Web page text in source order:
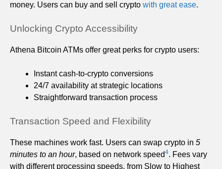
money. Users can buy and sell crypto with great ease.
Unlocking Crypto Accessibility
Athena Bitcoin ATMs offer great perks for crypto users:
Instant cash-to-crypto conversions
24/7 availability at strategic locations
Straightforward transaction process
Transaction Speed and Flexibility
These machines work fast. Users can swap crypto in 5
minutes to an hour, based on network speed4. Fees vary
with different processing speeds, from Slow to Highest